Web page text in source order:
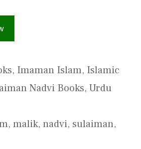
, Imaman Islam, Islamic
Nadvi Books, Urdu
, malik, nadvi, sulaiman,